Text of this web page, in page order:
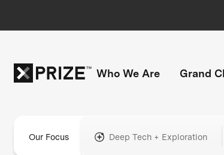
Who We Are Grand
Our Focus Deep Tech + Exploration